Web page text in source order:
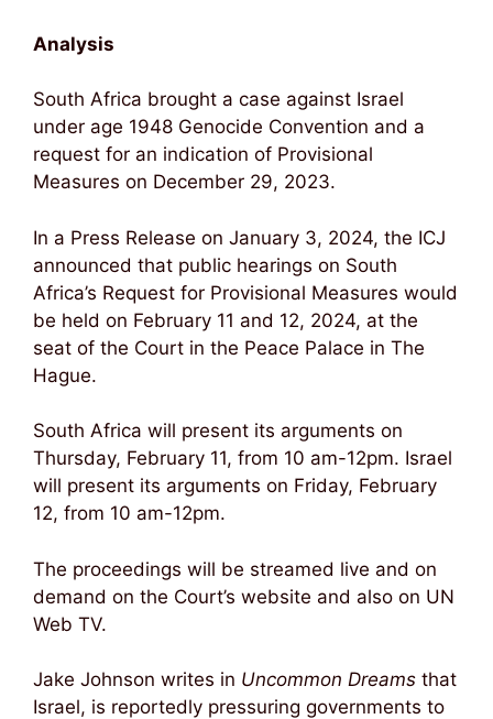
Analysis
South Africa brought a case against Israel
under age 1948 Genocide Convention and a
request for an indication of Provisional
Measures on December 29, 2023.
In a Press Release on January 3, 2024, the ICJ
announced that public hearings on South
Africa’s Request for Provisional Measures would
be held on February 11 and 12, 2024, at the
seat of the Court in the Peace Palace in The
Hague.
South Africa will present its arguments on
Thursday, February 11, from 10 am-12pm. Israel
will present its arguments on Friday, February
12, from 10 am-12pm.
The proceedings will be streamed live and on
demand on the Court’s website and also on UN
Web TV.
Jake Johnson writes in Uncommon Dreams that
Israel, is reportedly pressuring governments to